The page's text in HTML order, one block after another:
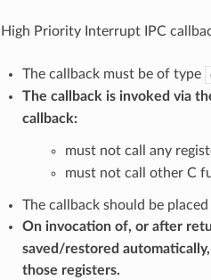
High Priority Interrupt IPC
The callback must be of type
The callback is invoked via
callback:
must not call any
must not call other C
The callback should be
On invocation of, or after
saved/restored
those registers.